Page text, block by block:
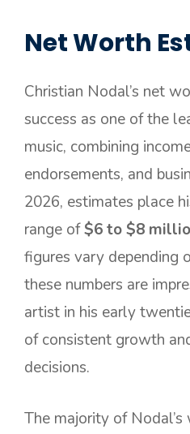
Net Worth
Christian Nodal’s net
success as one of the
music, combining
endorsements, and
2026, estimates place
range of$6 to $8
figures vary depending
these numbers are
artist in his early
of consistent growth
decisions.
The majority of